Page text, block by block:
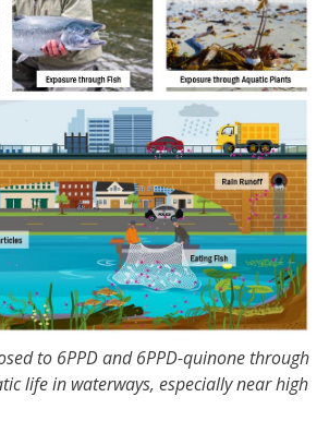
to 6PPD and 6PPD-quinone through
life in waterways, especially near high